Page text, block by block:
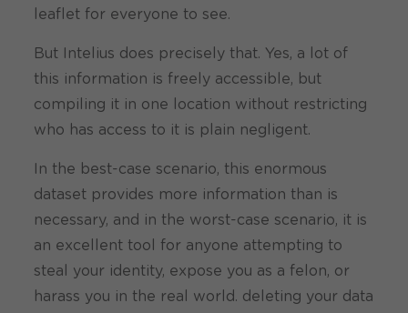
leaflet for everyone to see.
But Intelius does precisely that. Yes, a lot of
this information is freely accessible, but
compiling it in one location without restricting
who has access to it is plain negligent.
In the best-case scenario, this enormous
dataset provides more information than is
necessary, and in the worst-case scenario, it is
an excellent tool for anyone attempting to
steal your identity, expose you as a felon, or
harass you in the real world. deleting your data